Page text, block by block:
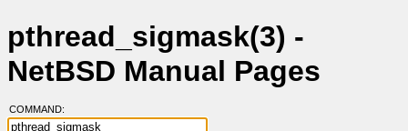
pthread_sigmask(3) -
NetBSD Manual Pages
COMMAND: